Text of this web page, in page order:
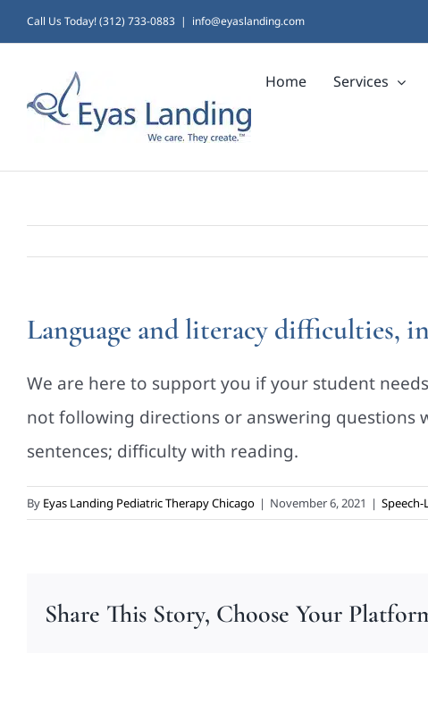
Skip
to
Call Us Today! (312) 733-0883 | info@eyaslanding.com
Home Services
Language and literacy difficulties,
We are here to support you if your student
not following directions or answering
sentences; difficulty with reading.
By Eyas Landing Pediatric Therapy Chicago | November 6, 2021 |
Share This Story, Choose Your